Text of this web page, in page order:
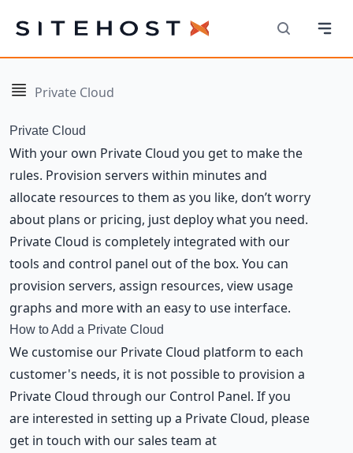
SiteHost Search
Navigation
Private Cloud
Private Cloud
With your own Private Cloud you get to make the
rules. Provision servers within minutes and
allocate resources to them as you like, don’t worry
about plans or pricing, just deploy what you need.
Private Cloud is completely integrated with our
tools and control panel out of the box. You can
provision servers, assign resources, view usage
graphs and more with an easy to use interface.
How to Add a Private Cloud
We customise our Private Cloud platform to each
customer's needs, it is not possible to provision a
Private Cloud through our Control Panel. If you
are interested in setting up a Private Cloud, please
get in touch with our sales team at